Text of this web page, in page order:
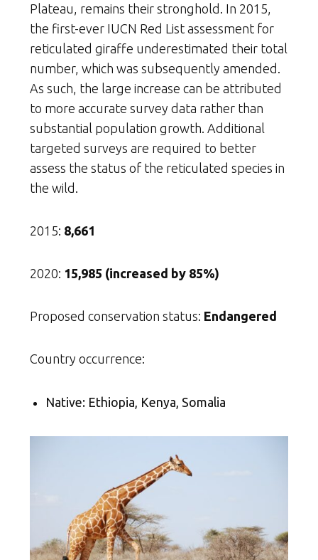
Plateau, remains their stronghold. In 2015,
the first-ever IUCN Red List assessment for
reticulated giraffe underestimated their total
number, which was subsequently amended.
As such, the large increase can be attributed
to more accurate survey data rather than
substantial population growth. Additional
targeted surveys are required to better
assess the status of the reticulated species in
the wild.
2015: 8,661
2020: 15,985 (increased by 85%)
Proposed conservation status: Endangered
Country occurrence:
Native: Ethiopia, Kenya, Somalia